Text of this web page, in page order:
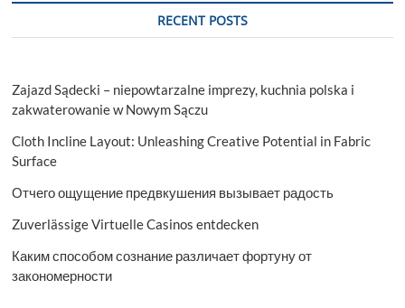
RECENT POSTS
Zajazd Sądecki – niepowtarzalne imprezy, kuchnia polska i
zakwaterowanie w Nowym Sączu
Cloth Incline Layout: Unleashing Creative Potential in Fabric
Surface
Отчего ощущение предвкушения вызывает радость
Zuverlässige Virtuelle Casinos entdecken
Каким способом сознание различает фортуну от
закономерности